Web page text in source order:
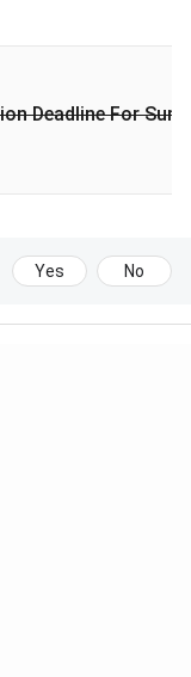
Deadline For
Yes No